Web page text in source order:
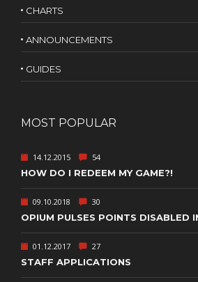
CHARTS
ANNOUNCEMENTS
GUIDES
MOST POPULAR
14.12.2015 54
HOW DO I REDEEM MY GAME?!
09.10.2018 30
OPIUM PULSES POINTS DISABLED
01.12.2017 27
STAFF APPLICATIONS